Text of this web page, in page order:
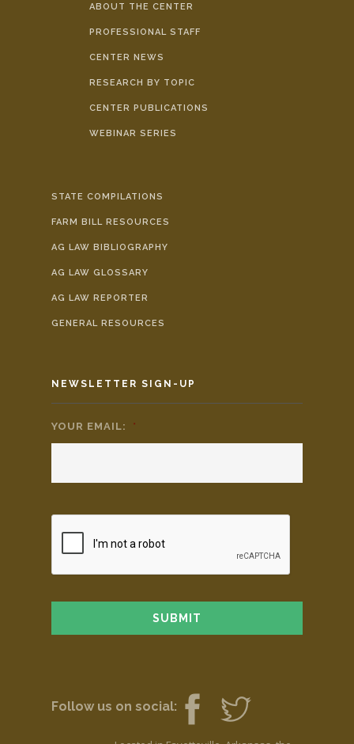
ABOUT THE CENTER
PROFESSIONAL STAFF
CENTER NEWS
RESEARCH BY TOPIC
CENTER PUBLICATIONS
WEBINAR SERIES
STATE COMPILATIONS
FARM BILL RESOURCES
AG LAW BIBLIOGRAPHY
AG LAW GLOSSARY
AG LAW REPORTER
GENERAL RESOURCES
NEWSLETTER SIGN-UP
YOUR EMAIL: *
Follow us on social: